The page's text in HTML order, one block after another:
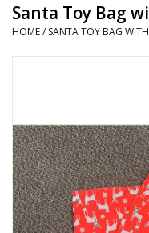
Handmade
Makeup
Contact Us
Santa Toy Bag
HOME/ SANTA TOY BAG